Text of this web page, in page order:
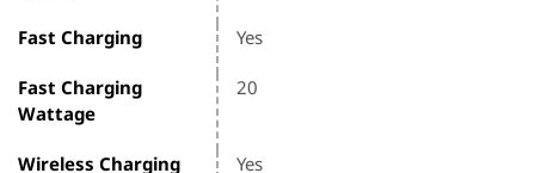
Fast Charging Yes
Fast Charging
Wattage
20
Wireless Charging Yes